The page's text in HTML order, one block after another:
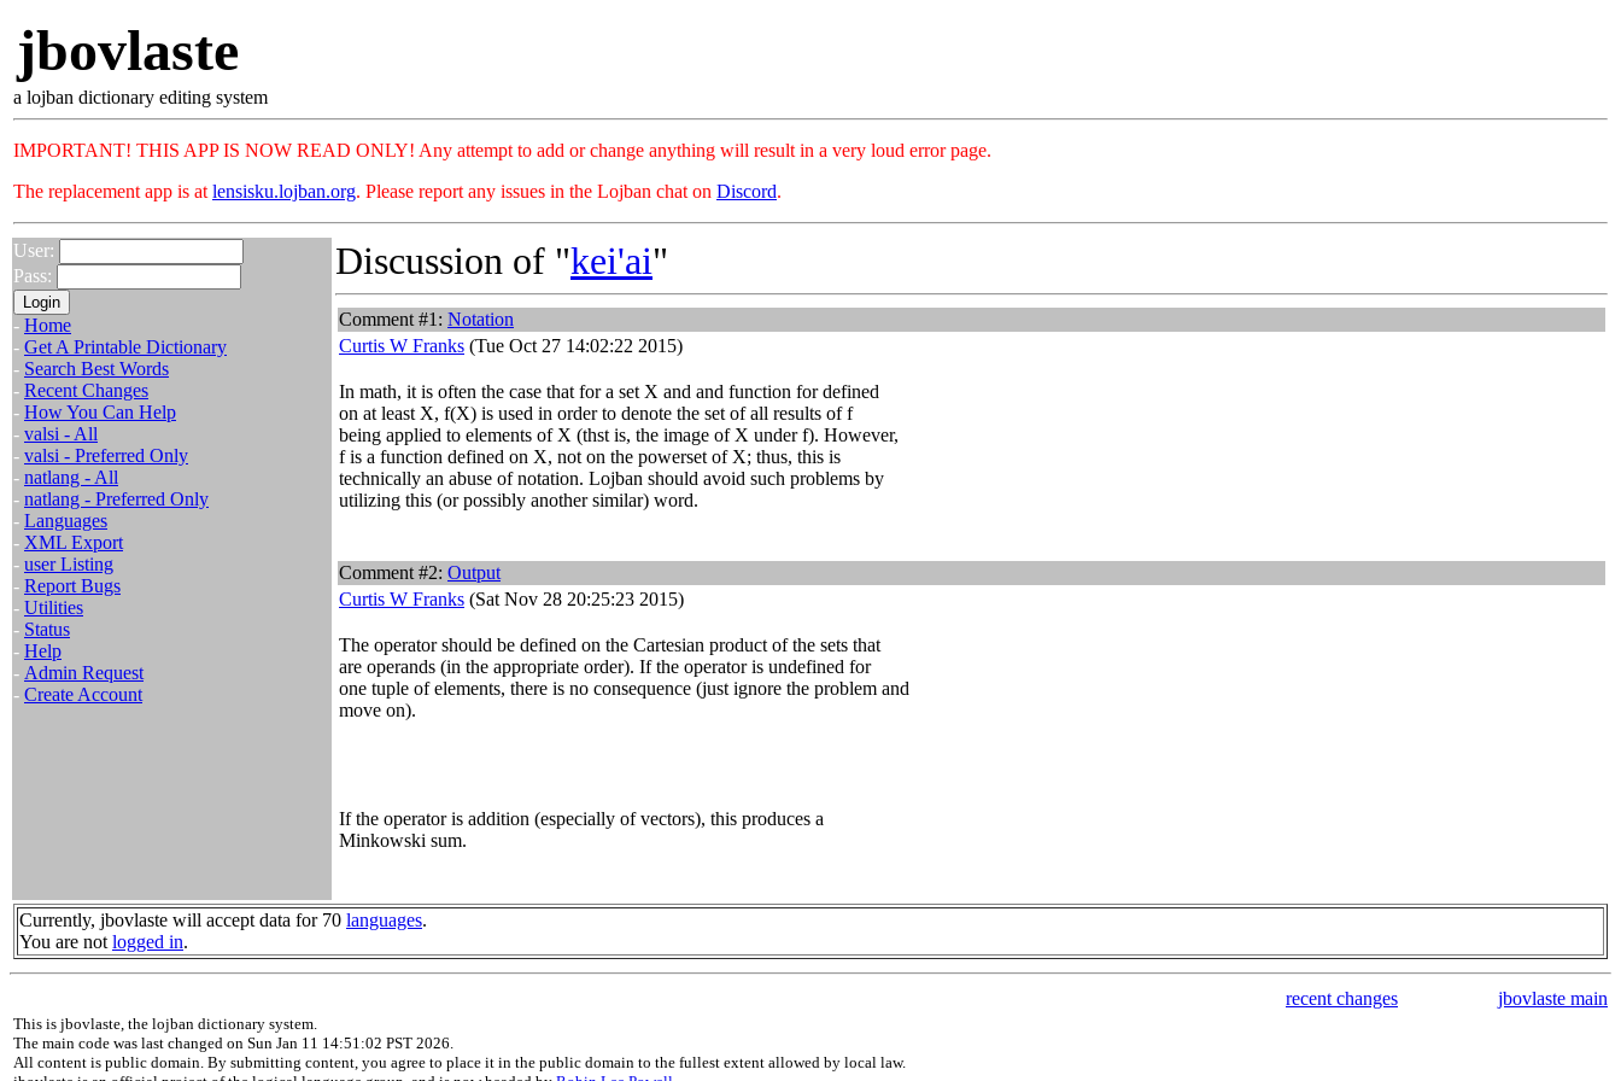
jbovlaste
a lojban dictionary editing system
IMPORTANT! THIS APP IS NOW READ ONLY! Any attempt to add or change anything will result in a very loud error page.
The replacement app is at lensisku.lojban.org. Please report any issues in the Lojban chat on Discord.
User:
Pass:
- Home
- Get A Printable Dictionary
- Search Best Words
- Recent Changes
- How You Can Help
- valsi - All
- valsi - Preferred Only
- natlang - All
- natlang - Preferred Only
- Languages
- XML Export
- user Listing
- Report Bugs
- Utilities
- Status
- Help
- Admin Request
- Create Account
Discussion of "kei'ai"
Comment #1: Notation
Curtis W Franks (Tue Oct 27 14:02:22 2015)
In math, it is often the case that for a set X and and function for defined
on at least X, f(X) is used in order to denote the set of all results of f
being applied to elements of X (thst is, the image of X under f). However,
f is a function defined on X, not on the powerset of X; thus, this is
technically an abuse of notation. Lojban should avoid such problems by
utilizing this (or possibly another similar) word.
Comment #2: Output
Curtis W Franks (Sat Nov 28 20:25:23 2015)
The operator should be defined on the Cartesian product of the sets that
are operands (in the appropriate order). If the operator is undefined for
one tuple of elements, there is no consequence (just ignore the problem and
move on).
If the operator is addition (especially of vectors), this produces a
Minkowski sum.
Currently, jbovlaste will accept data for 70 languages.
You are not logged in.
recent changes jbovlaste main
This is jbovlaste, the lojban dictionary system.
The main code was last changed on Sun Jan 11 14:51:02 PST 2026.
All content is public domain. By submitting content, you agree to place it in the public domain to the fullest extent allowed by local law.